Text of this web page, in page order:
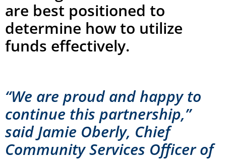
are best positioned to
determine how to utilize
funds effectively.
“We are proud and happy to
continue this partnership,”
said Jamie Oberly, Chief
Community Services Officer of